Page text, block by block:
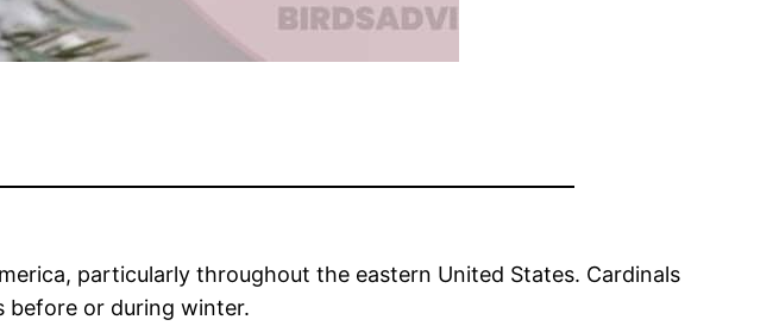
particularly throughout the eastern United States. Cardinals
before or during winter.